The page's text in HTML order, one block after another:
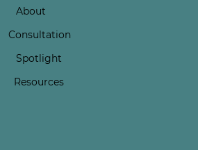
About
Consultation
Spotlight
Resources